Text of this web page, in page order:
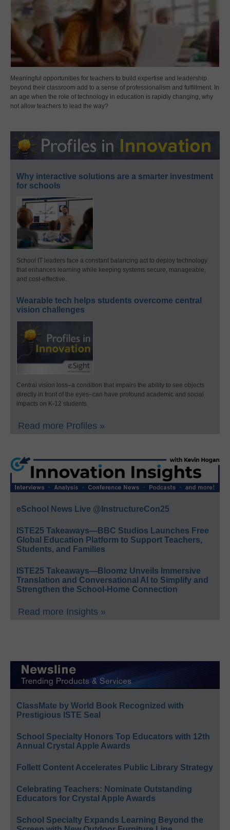
Meaningful opportunities for teachers to build expertise and leadership
beyond their classroom add to a sense of professionalism and fulfillment. In
an age when the role of technology in education is rapidly changing, why
not allow teachers to lead the way?
Why interactive solutions are a smarter investment
for schools
School IT leaders face a constant balancing act to deploy technology
that enhances learning while keeping systems secure, manageable,
and cost-effective.
Wearable tech helps students overcome central
vision challenges
Central vision loss–a condition that impairs the ability to see objects
directly in front of the eyes–can have profound academic and social
impacts on K-12 students.
Read more Profiles »
eSchool News Live @InstructureCon25
ISTE25 Takeaways—BBC Studios Launches Free
Global Education Platform to Support Teachers,
Students, and Families
ISTE25 Takeaways—Bloomz Unveils Immersive
Translation and Conversational AI to Simplify and
Strengthen the School-Home Connection
Read more Insights »
ClassMate by World Book Recognized with
Prestigious ISTE Seal
School Specialty Honors Top Educators with 12th
Annual Crystal Apple Awards
Follett Content Accelerates Public Library Strategy
Celebrating Teachers: Nominate Outstanding
Educators for Crystal Apple Awards
School Specialty Expands Learning Beyond the